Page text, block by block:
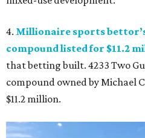
4. Millionaire sports
compound listed for $11.2
that betting built. 4233 Two
compound owned by Michael
$11.2 million.